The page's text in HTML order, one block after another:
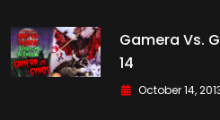
Gamera Vs.
14
October 14,